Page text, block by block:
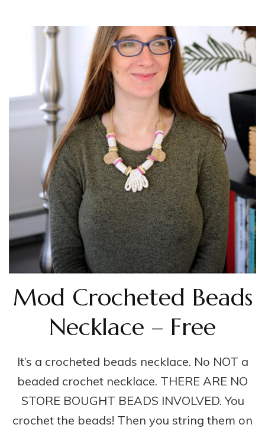
Mod Crocheted Beads
Necklace – Free
It’s a crocheted beads necklace. No NOT a
beaded crochet necklace. THERE ARE NO
STORE BOUGHT BEADS INVOLVED. You
crochet the beads! Then you string them on